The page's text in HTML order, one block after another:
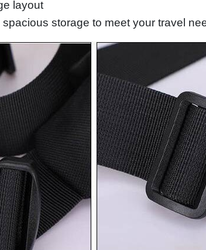
layout
storage to meet your travel